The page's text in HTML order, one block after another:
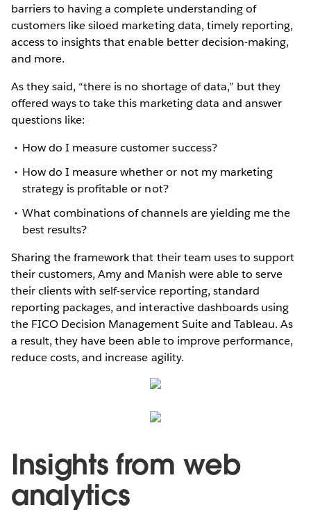
barriers to having a complete understanding of
customers like siloed marketing data, timely reporting,
access to insights that enable better decision-making,
and more.
As they said, “there is no shortage of data,” but they
offered ways to take this marketing data and answer
questions like:
How do I measure customer success?
How do I measure whether or not my marketing
strategy is profitable or not?
What combinations of channels are yielding me the
best results?
Sharing the framework that their team uses to support
their customers, Amy and Manish were able to serve
their clients with self-service reporting, standard
reporting packages, and interactive dashboards using
the FICO Decision Management Suite and Tableau. As
a result, they have been able to improve performance,
reduce costs, and increase agility.
Insights from web
analytics